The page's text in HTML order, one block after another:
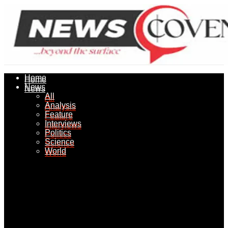
Home
News
All
Analysis
Feature
Interviews
Politics
Science
World
Home
News
All
Analysis
Feature
Interviews
Politics
Science
World